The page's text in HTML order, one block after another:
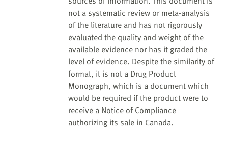
not a systematic review or meta-analysis
of the literature and has not rigorously
evaluated the quality and weight of the
available evidence nor has it graded the
level of evidence. Despite the similarity of
format, it is not a Drug Product
Monograph, which is a document which
would be required if the product were to
receive a Notice of Compliance
authorizing its sale in Canada.